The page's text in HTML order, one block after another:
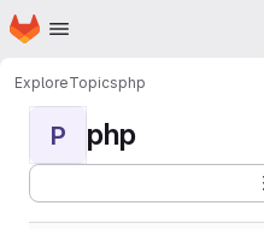
Skip to main content
Homepage
ExploreTopicsphp
P php